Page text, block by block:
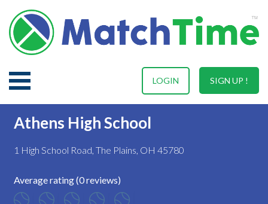
SIGN UP !
LOGIN
Athens High School
1 High School Road, The Plains, OH 45780
Average rating (0 reviews)